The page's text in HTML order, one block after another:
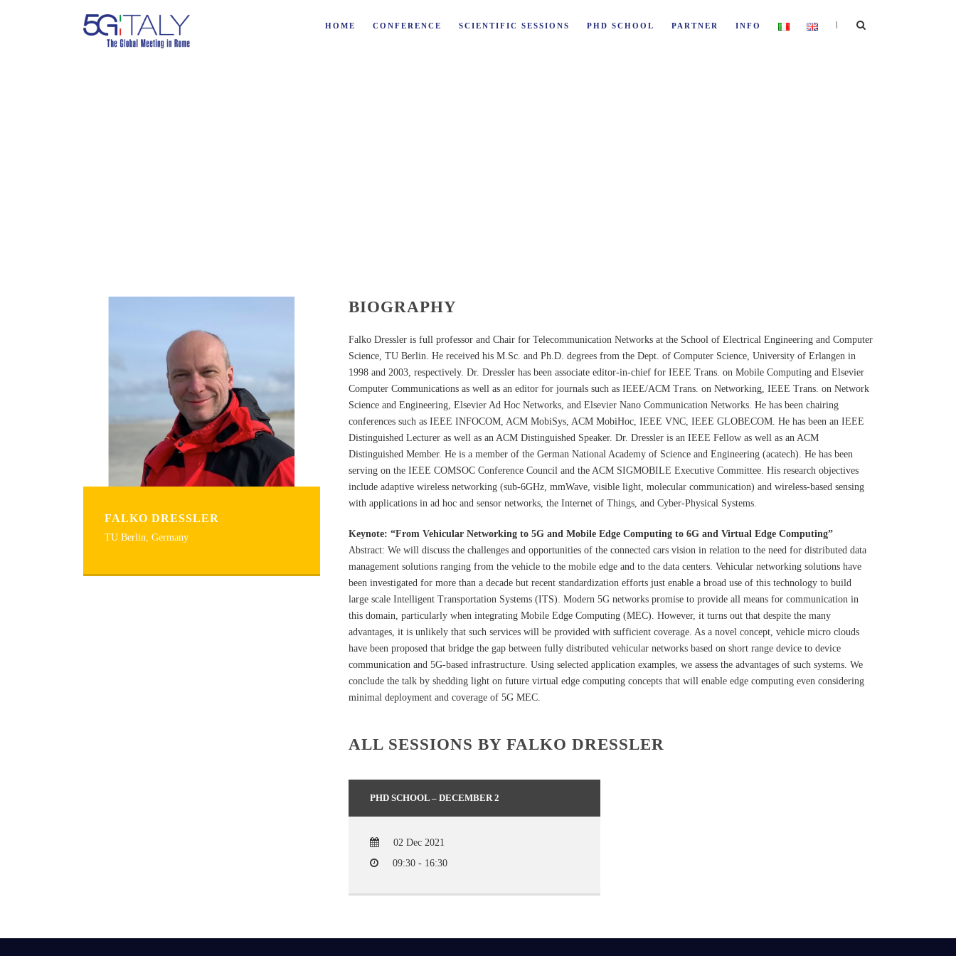
HOME CONFERENCE SCIENTIFIC SESSIONS PHD SCHOOL PARTNER INFO |
FALKO DRESSLER
TU Berlin, Germany
BIOGRAPHY
Falko Dressler is full professor and Chair for Telecommunication Networks at the School of Electrical Engineering and Computer
Science, TU Berlin. He received his M.Sc. and Ph.D. degrees from the Dept. of Computer Science, University of Erlangen in
1998 and 2003, respectively. Dr. Dressler has been associate editor-in-chief for IEEE Trans. on Mobile Computing and Elsevier
Computer Communications as well as an editor for journals such as IEEE/ACM Trans. on Networking, IEEE Trans. on Network
Science and Engineering, Elsevier Ad Hoc Networks, and Elsevier Nano Communication Networks. He has been chairing
conferences such as IEEE INFOCOM, ACM MobiSys, ACM MobiHoc, IEEE VNC, IEEE GLOBECOM. He has been an IEEE
Distinguished Lecturer as well as an ACM Distinguished Speaker. Dr. Dressler is an IEEE Fellow as well as an ACM
Distinguished Member. He is a member of the German National Academy of Science and Engineering (acatech). He has been
serving on the IEEE COMSOC Conference Council and the ACM SIGMOBILE Executive Committee. His research objectives
include adaptive wireless networking (sub-6GHz, mmWave, visible light, molecular communication) and wireless-based sensing
with applications in ad hoc and sensor networks, the Internet of Things, and Cyber-Physical Systems.
Keynote: “From Vehicular Networking to 5G and Mobile Edge Computing to 6G and Virtual Edge Computing”
Abstract: We will discuss the challenges and opportunities of the connected cars vision in relation to the need for distributed data
management solutions ranging from the vehicle to the mobile edge and to the data centers. Vehicular networking solutions have
been investigated for more than a decade but recent standardization efforts just enable a broad use of this technology to build
large scale Intelligent Transportation Systems (ITS). Modern 5G networks promise to provide all means for communication in
this domain, particularly when integrating Mobile Edge Computing (MEC). However, it turns out that despite the many
advantages, it is unlikely that such services will be provided with sufficient coverage. As a novel concept, vehicle micro clouds
have been proposed that bridge the gap between fully distributed vehicular networks based on short range device to device
communication and 5G-based infrastructure. Using selected application examples, we assess the advantages of such systems. We
conclude the talk by shedding light on future virtual edge computing concepts that will enable edge computing even considering
minimal deployment and coverage of 5G MEC.
ALL SESSIONS BY FALKO DRESSLER
PHD SCHOOL – DECEMBER 2
02 Dec 2021
09:30 - 16:30